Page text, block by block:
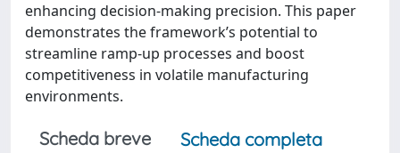
enhancing decision-making precision. This paper
demonstrates the framework’s potential to
streamline ramp-up processes and boost
competitiveness in volatile manufacturing
environments.
Scheda breve
Scheda completa